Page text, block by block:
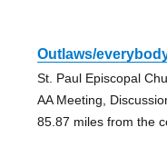
Outlaws/
St. Paul Episcopal
AA Meeting,
85.87 miles from the